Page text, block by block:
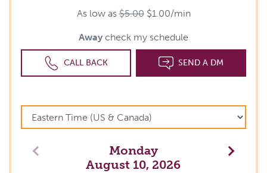
As low as$5.00 $1.00/min
Away check my schedule
CALL BACK SEND A DM
Monday
August 10, 2026
Next